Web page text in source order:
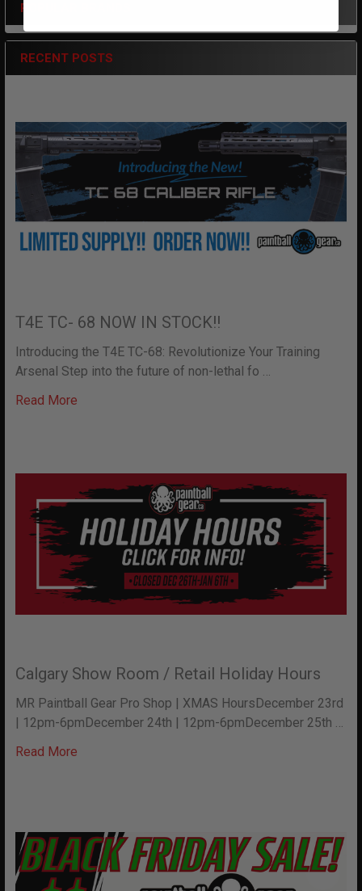
Sidebar
POPULAR BRANDS
RECENT POSTS
T4E TC- 68 NOW IN STOCK!!
Introducing the T4E TC-68: Revolutionize Your Training
Arsenal Step into the future of non-lethal fo …
Read More
Calgary Show Room / Retail Holiday Hours
MR Paintball Gear Pro Shop | XMAS HoursDecember 23rd
| 12pm-6pmDecember 24th | 12pm-6pmDecember 25th …
Read More